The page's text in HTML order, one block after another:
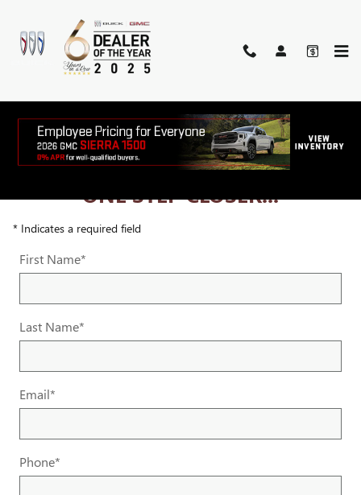
ONE STEP CLOSER...
* Indicates a required field
First Name*
Last Name*
Email*
Phone*